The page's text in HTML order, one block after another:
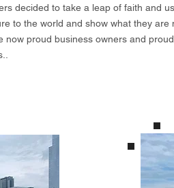
decided to take a leap of faith and
to the world and show what they are
proud business owners and